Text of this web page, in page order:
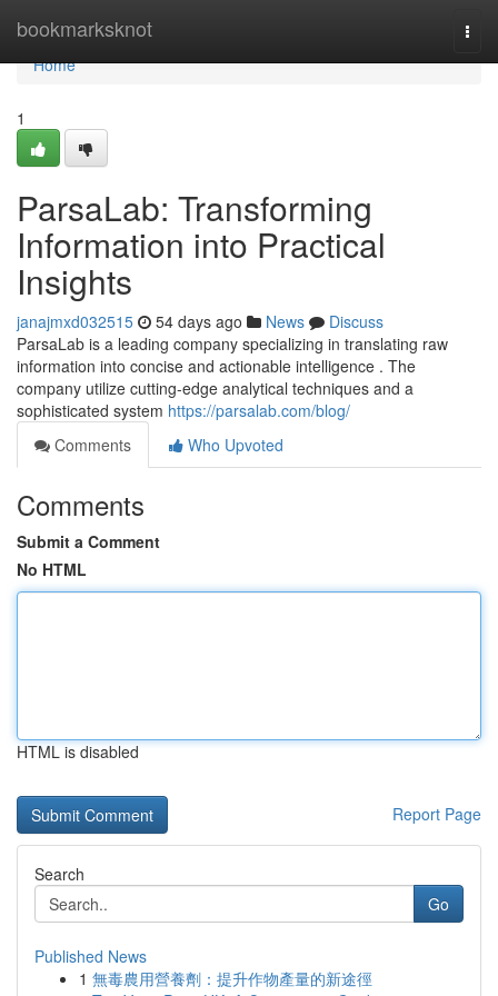
bookmarksknot
Home
Home
1
ParsaLab: Transforming
Information into Practical
Insights
janajmxd032515 54 days ago News
Discuss
ParsaLab is a leading company specializing in translating raw
information into concise and actionable intelligence . The
company utilize cutting-edge analytical techniques and a
sophisticated system https://parsalab.com/blog/
Comments
Who Upvoted
Comments
Submit a Comment
No HTML
HTML is disabled
Report Page
Search
Go
Published News
1 無毒農用營養劑：提升作物產量的新途徑